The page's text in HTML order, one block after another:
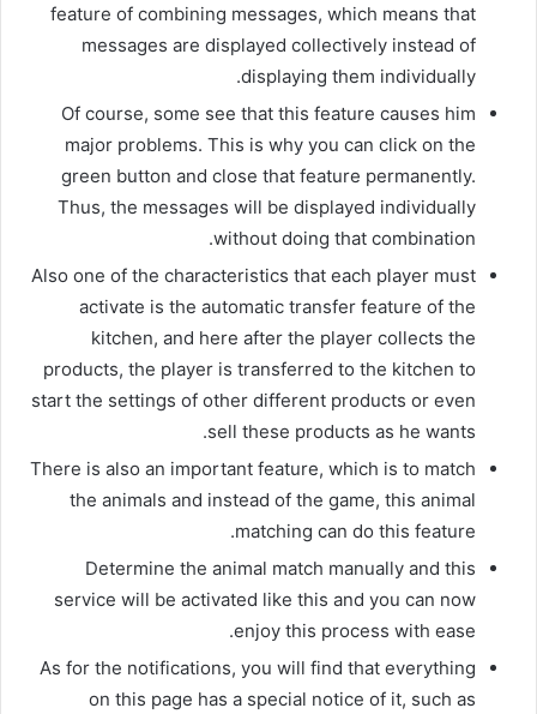
feature of combining messages, which means that
messages are displayed collectively instead of
displaying them individually.
Of course, some see that this feature causes him
major problems. This is why you can click on the
green button and close that feature permanently.
Thus, the messages will be displayed individually
without doing that combination.
Also one of the characteristics that each player must
activate is the automatic transfer feature of the
kitchen, and here after the player collects the
products, the player is transferred to the kitchen to
start the settings of other different products or even
sell these products as he wants.
There is also an important feature, which is to match
the animals and instead of the game, this animal
matching can do this feature.
Determine the animal match manually and this
service will be activated like this and you can now
enjoy this process with ease.
As for the notifications, you will find that everything
on this page has a special notice of it, such as